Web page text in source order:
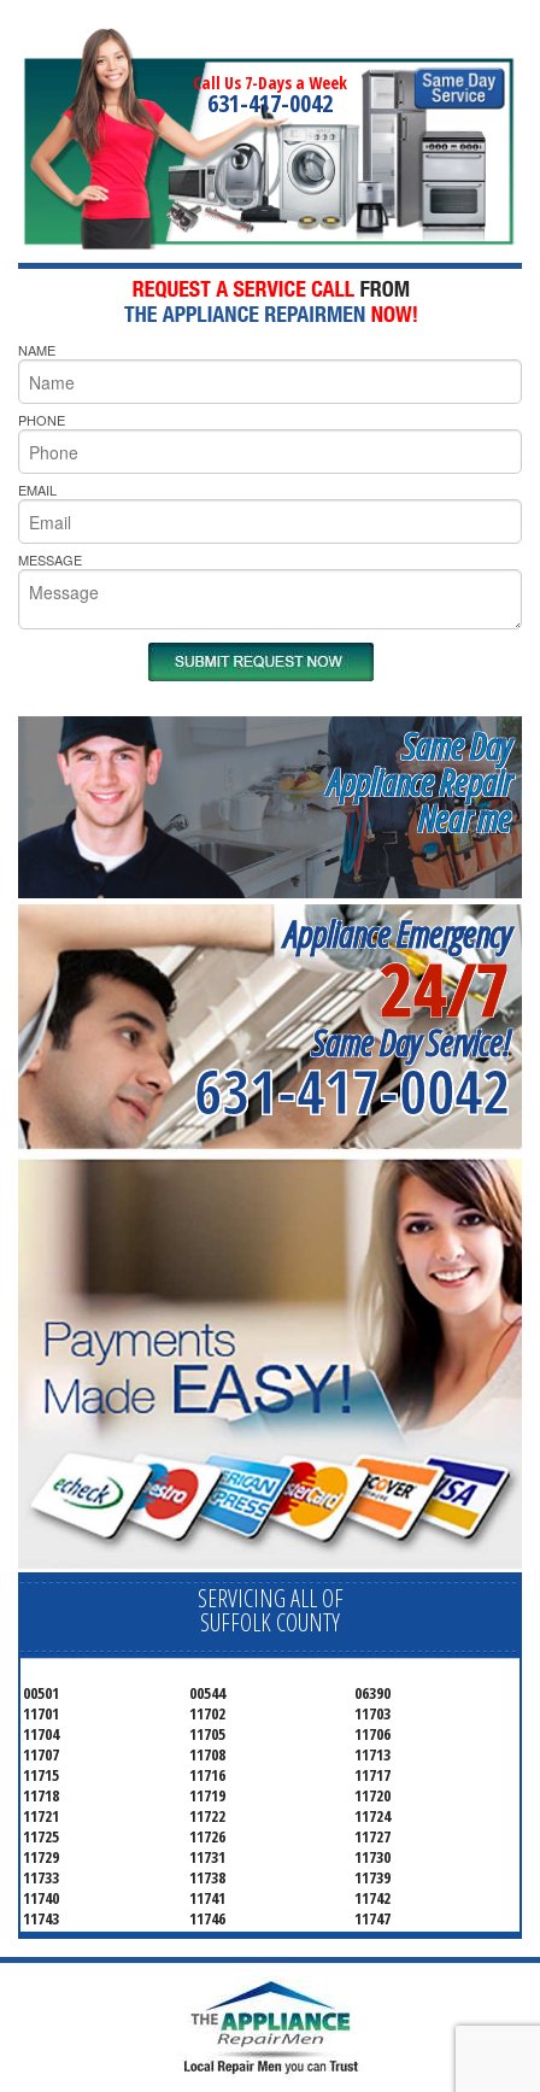
Call Us 7-Days a Week
631-417-0042
NAME
PHONE
EMAIL
MESSAGE
Same Day
Appliance Repair
Near me
Appliance Emergency
24/7
Same Day Service!
631-417-0042
SERVICING ALL OF
SUFFOLK COUNTY
00501 00544
06390
11701
11702
11703
11704
11705
11706
11707
11708
11713
11715
11716
11717
11718
11719
11720
11721
11722
11724
11725
11726
11727
11729
11731
11730
11733
11738
11739
11740
11741
11742
11743
11746
11747
11749
11750
11751
11752
11754
11755
11766
11769
11775
11778
11779